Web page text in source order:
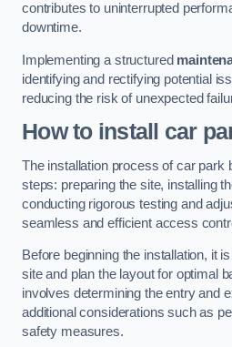
contributes to uninterrupted
downtime.
Implementing a structured
identifying and rectifying potential
reducing the risk of unexpected
How to install car
The installation process of car park
steps: preparing the site, installing
conducting rigorous testing and
seamless and efficient access
Before beginning the installation, it
site and plan the layout for optimal
involves determining the entry and
additional considerations such as
safety measures.